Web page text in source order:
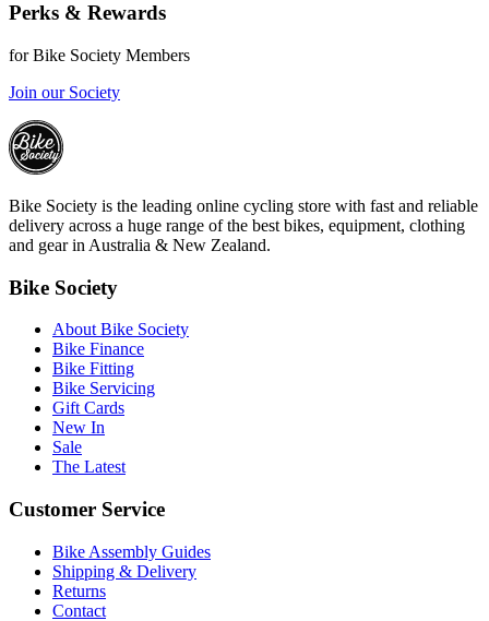
Perks & Rewards
for Bike Society Members
Join our Society
Bike Society is the leading online cycling store with fast and reliable
delivery across a huge range of the best bikes, equipment, clothing
and gear in Australia & New Zealand.
Bike Society
About Bike Society
Bike Finance
Bike Fitting
Bike Servicing
Gift Cards
New In
Sale
The Latest
Customer Service
Bike Assembly Guides
Shipping & Delivery
Returns
Contact